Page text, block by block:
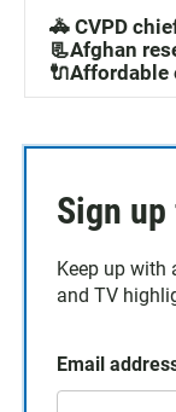
🚓 CVPD
📃Afghan
🔌Affordable
Sign
Keep up with
and TV
Email